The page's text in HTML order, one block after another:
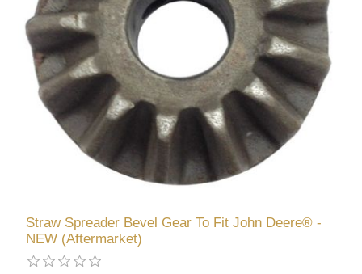
Straw Spreader Bevel Gear To Fit John Deere® -
NEW (Aftermarket)